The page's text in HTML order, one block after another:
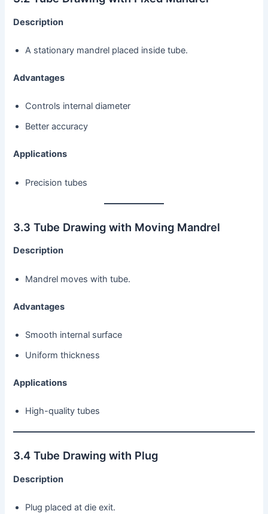
Description
A stationary mandrel placed inside tube.
Advantages
Controls internal diameter
Better accuracy
Applications
Precision tubes
3.3 Tube Drawing with Moving Mandrel
Description
Mandrel moves with tube.
Advantages
Smooth internal surface
Uniform thickness
Applications
High-quality tubes
3.4 Tube Drawing with Plug
Description
Plug placed at die exit.